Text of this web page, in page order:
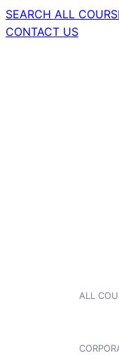
SEARCH ALL
CONTACT US
ALL